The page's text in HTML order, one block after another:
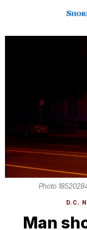
Photo
D.C.
Man